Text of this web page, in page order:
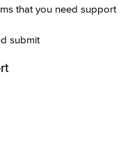
that you need support
submit